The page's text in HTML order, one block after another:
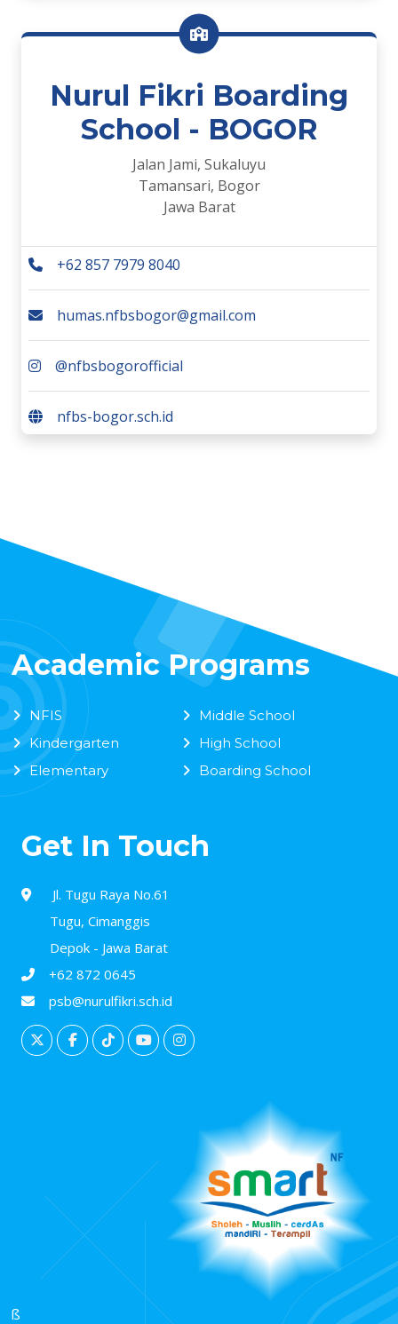
Nurul Fikri Boarding
School - BOGOR
Jalan Jami, Sukaluyu
Tamansari, Bogor
Jawa Barat
+62 857 7979 8040
humas.nfbsbogor@gmail.com
@nfbsbogorofficial
nfbs-bogor.sch.id
Academic Programs
NFIS
Middle School
Kindergarten
High School
Elementary
Boarding School
Get In Touch
Jl. Tugu Raya No.61
Tugu, Cimanggis
Depok - Jawa Barat
+62 872 0645
psb@nurulfikri.sch.id
ß